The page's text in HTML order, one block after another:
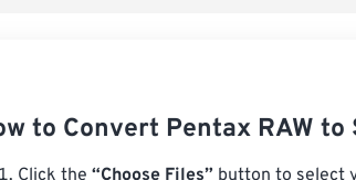
to Convert Pentax RAW to
Click the “Choose Files” button to select